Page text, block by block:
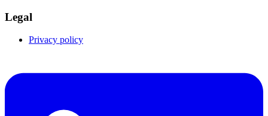
Legal
Privacy policy